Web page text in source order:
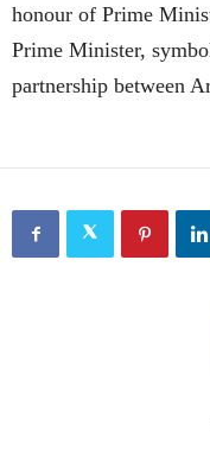
honour of Prime
Prime Minister,
partnership